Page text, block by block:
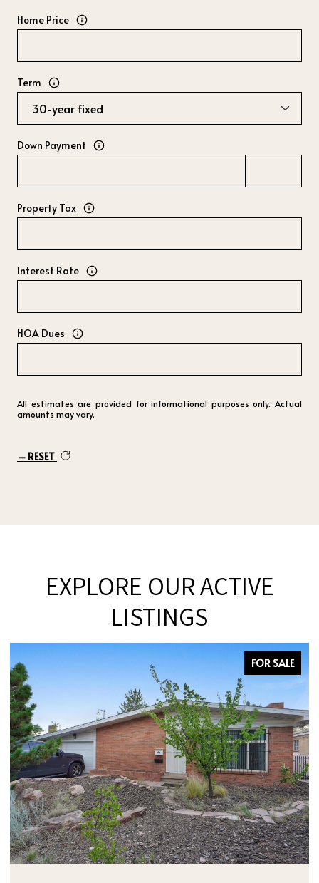
Home Price
Term
Down Payment
Property Tax
Interest Rate
HOA Dues
All estimates are provided for informational purposes only. Actual
amounts may vary.
RESET
EXPLORE OUR ACTIVE
LISTINGS